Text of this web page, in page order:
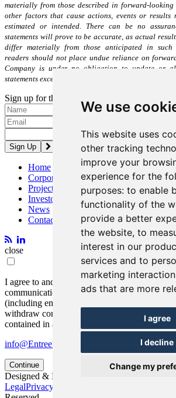
We use
This website uses
other tracking
improve your
experience for the
purposes: to enable
functionality of the
provide a better
the website, to
interest in our
services and to
marketing
ads that are more
I agree
I decline
Change my
materially from those described in forward-looking
other factors that cause actions, events or
estimated or intended. There can be no
statements will prove to be accurate, as actual
differ materially from those anticipated in such
readers should not place undue reliance on
Company is under no obligation to update or
statements except as required under applicable
Sign up for the latest news and updates
Home
Corporate
Projects
Investors
News
Contact
close
I agree to and consent to receive news,
communications by way of commercial
(including email) from Entrée Resources. I
withdraw consent at any time by clicking the
contained in all emails from Entrée Resources.
info@EntreeResourcesLtd.com
Continue
Designed & Powered by
LegalPrivacy Policy